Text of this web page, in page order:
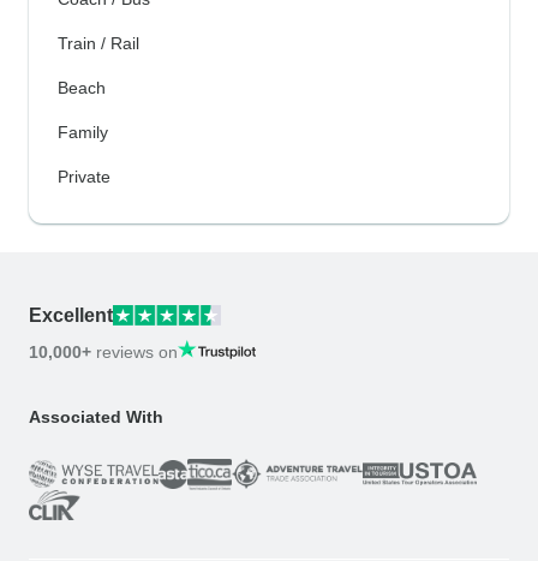
Train / Rail
Beach
Family
Private
Excellent
10,000+ reviews on
Associated With